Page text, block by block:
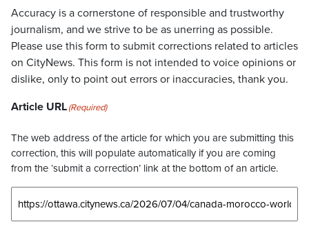
Accuracy is a cornerstone of responsible and trustworthy
journalism, and we strive to be as unerring as possible.
Please use this form to submit corrections related to articles
on CityNews. This form is not intended to voice opinions or
dislike, only to point out errors or inaccuracies, thank you.
Article URL(Required)
The web address of the article for which you are submitting this
correction, this will populate automatically if you are coming
from the ‘submit a correction’ link at the bottom of an article.